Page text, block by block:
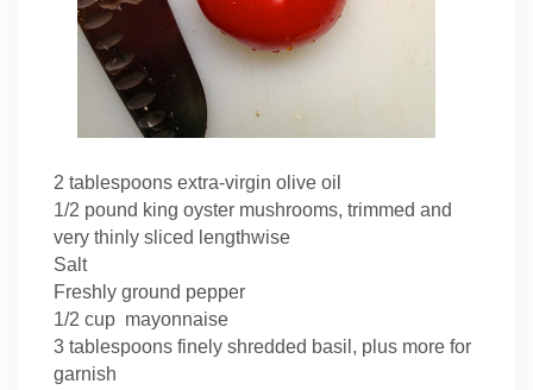
2 tablespoons extra-virgin olive oil
1/2 pound king oyster mushrooms, trimmed and
very thinly sliced lengthwise
Salt
Freshly ground pepper
1/2 cup mayonnaise
3 tablespoons finely shredded basil, plus more for
garnish